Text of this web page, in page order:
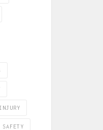
SAFETY